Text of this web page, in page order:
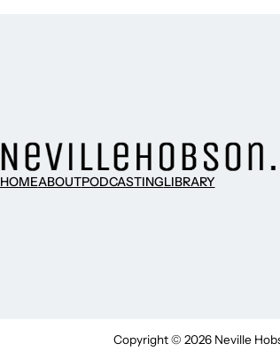
HOMEABOUTPODCASTINGLIBRARY
Copyright © 2026 Neville